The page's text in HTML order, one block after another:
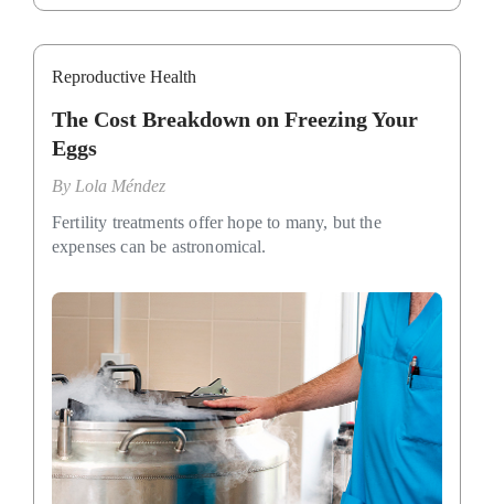
Reproductive Health
The Cost Breakdown on Freezing Your
Eggs
By Lola Méndez
Fertility treatments offer hope to many, but the
expenses can be astronomical.